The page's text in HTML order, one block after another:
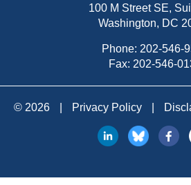
100 M Street SE,
Washington, DC
Phone: 202-546-
Fax: 202-546-
© 2026 Privacy Policy